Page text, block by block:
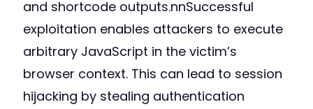
and shortcode outputs.nnSuccessful
exploitation enables attackers to execute
arbitrary JavaScript in the victim’s
browser context. This can lead to session
hijacking by stealing authentication